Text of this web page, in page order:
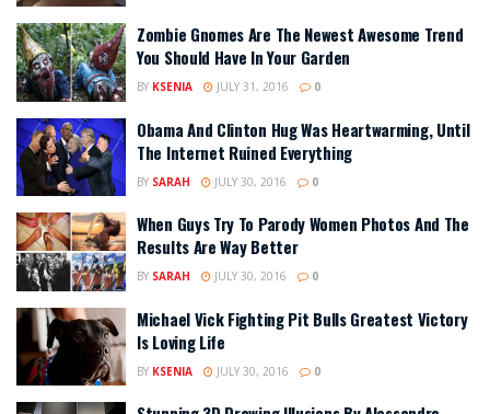
Zombie Gnomes Are The Newest Awesome Trend
You Should Have In Your Garden
BY KSENIA JULY 31, 2016 0
Obama And Clinton Hug Was Heartwarming, Until
The Internet Ruined Everything
BY SARAH JULY 30, 2016 0
When Guys Try To Parody Women Photos And The
Results Are Way Better
BY SARAH JULY 30, 2016 0
Michael Vick Fighting Pit Bulls Greatest Victory
Is Loving Life
BY KSENIA JULY 30, 2016 0